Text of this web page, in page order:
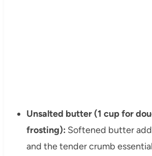
Unsalted butter (1 cup for
frosting): Softened butter
and the tender crumb